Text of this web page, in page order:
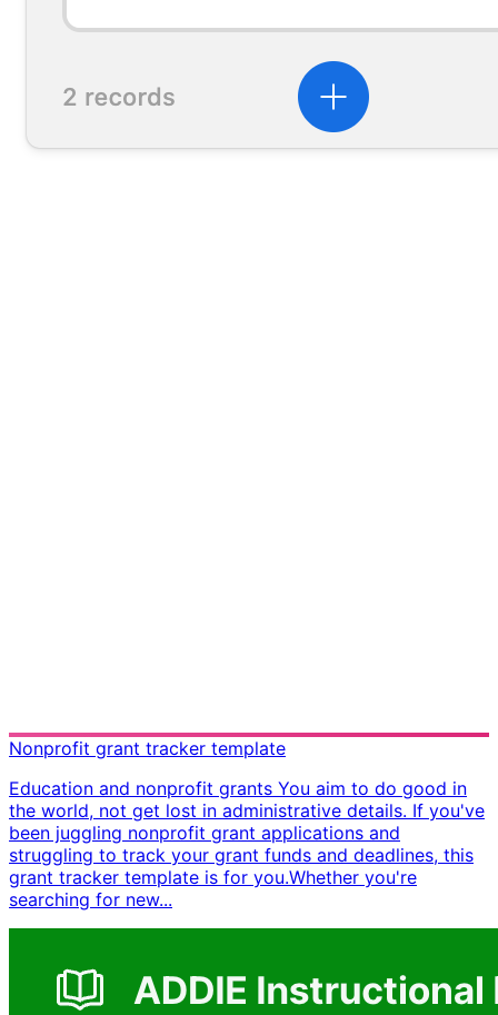
Nonprofit grant tracker template
Education and nonprofit grants You aim to do good in
the world, not get lost in administrative details. If you've
been juggling nonprofit grant applications and
struggling to track your grant funds and deadlines, this
grant tracker template is for you. ​ Whether you're
searching for new...